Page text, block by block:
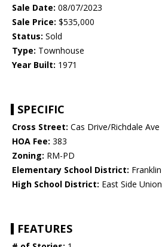
Sale Date: 08/07/2023
Sale Price: $535,000
Status: Sold
Type: Townhouse
Year Built: 1971
SPECIFIC
Cross Street: Cas Drive/Richdale Ave
HOA Fee: 383
Zoning: RM-PD
Elementary School District:
High School District: East Side
FEATURES